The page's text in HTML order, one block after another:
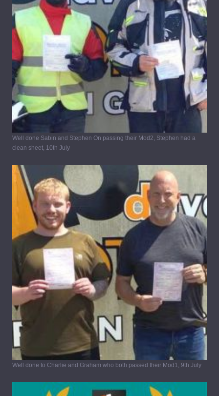
Well done Sabin and Stephen On passing their Mod2, Stephen had a
clean sheet, 10th July
Well done to Charlie and Graham who both passed their Mod1, 9th July